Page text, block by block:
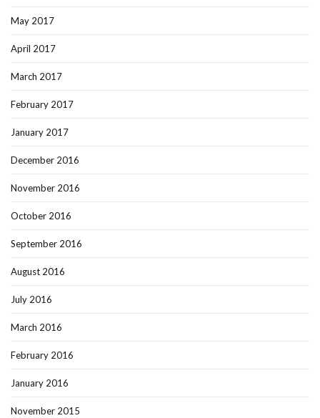
May 2017
April 2017
March 2017
February 2017
January 2017
December 2016
November 2016
October 2016
September 2016
August 2016
July 2016
March 2016
February 2016
January 2016
November 2015